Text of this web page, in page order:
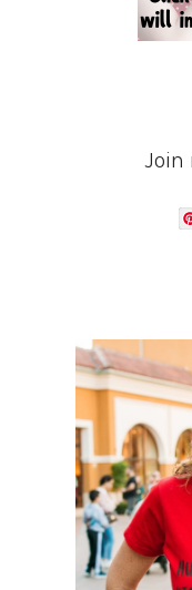
Join